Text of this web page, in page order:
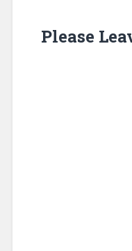
Please